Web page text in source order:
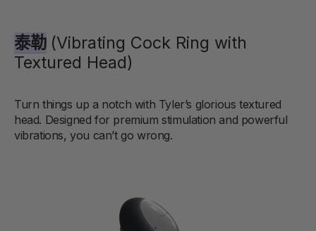
泰勒 (Vibrating Cock Ring with
Textured Head)
Turn things up a notch with Tyler’s glorious textured
head. Designed for premium stimulation and powerful
vibrations, you can’t go wrong.